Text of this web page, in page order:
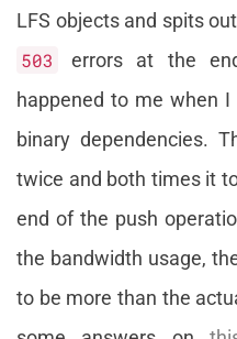
LFS objects and spits
503
errors at the
happened to me when I
binary dependencies.
twice and both times it
end of the push
the bandwidth usage,
to be more than the